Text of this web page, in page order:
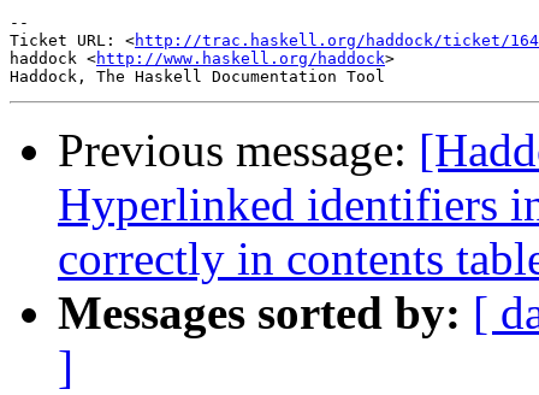
--
Ticket URL: <http://trac.haskell.org/haddock/ticket/164
haddock <http://www.haskell.org/haddock>
Previous message:
Hyperlinked identifiers
correctly in contents
Messages sorted by: [
]